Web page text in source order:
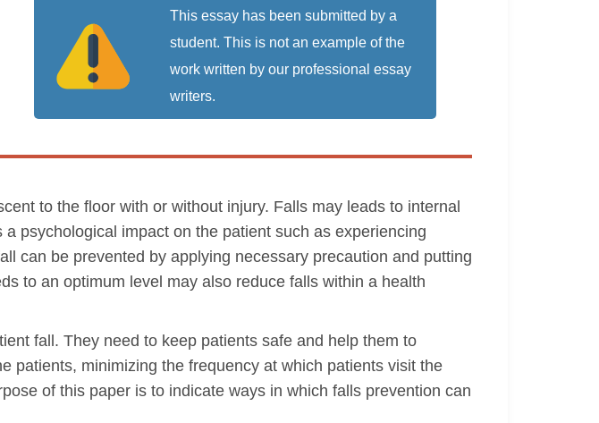
This essay has been submitted by a
student. This is not an example of the
work written by our professional essay
writers.
to the floor with or without injury. Falls may leads to internal
psychological impact on the patient such as experiencing
can be prevented by applying necessary precaution and putting
to an optimum level may also reduce falls within a health
fall. They need to keep patients safe and help them to
patients, minimizing the frequency at which patients visit the
of this paper is to indicate ways in which falls prevention can